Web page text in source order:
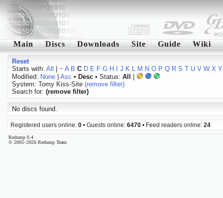
Main Discs Downloads Site Guide Wiki
Reset
Starts with: All ~ A B C D E F G H J K L M N O P Q R S T U V W X Y
Modified: None| Asc • Desc• Status: All
System: Tomy Kiss-Site (remove filter)
Search for: (remove filter)
No discs found.
Registered users online: 0 • Guests online: 6470 • Feed readers online: 24
Redump 0.4
© 2005–2026 Redump Team